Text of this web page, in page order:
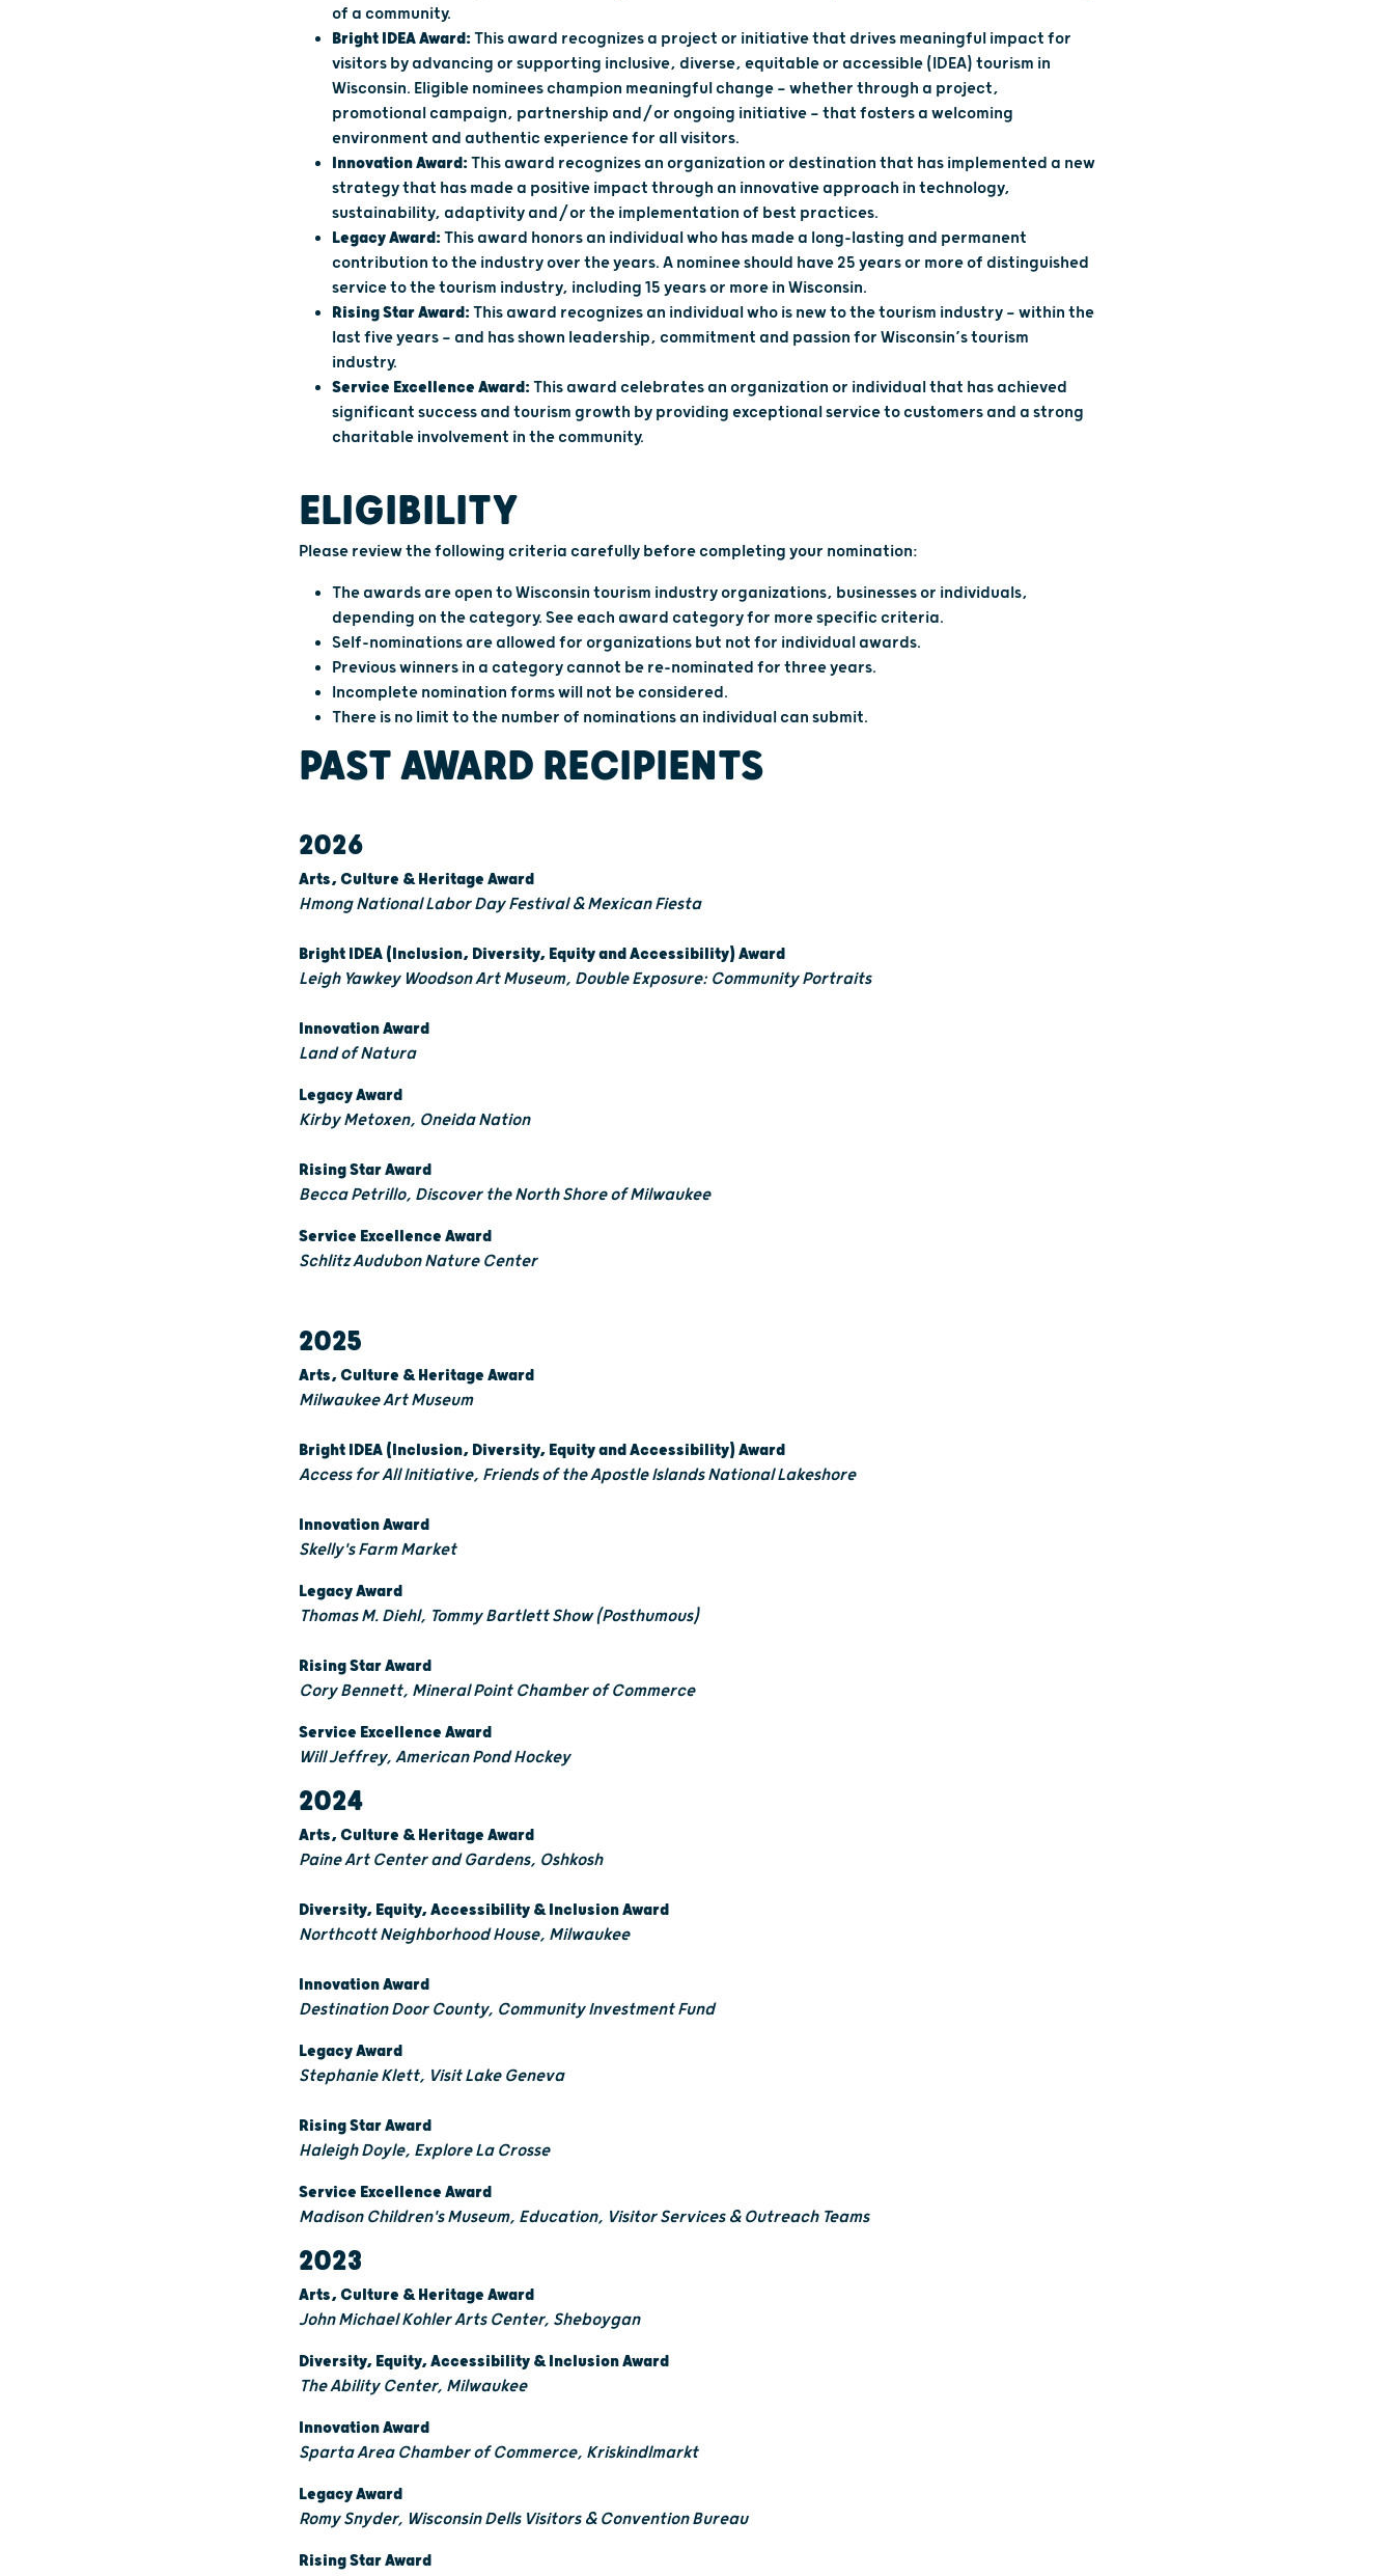
of a community.
Bright IDEA Award:This award recognizes a project or initiative that drives meaningful impact for
visitors by advancing or supporting inclusive, diverse, equitable or accessible (IDEA) tourism in
Wisconsin. Eligible nominees champion meaningful change — whether through a project,
promotional campaign, partnership and/or ongoing initiative — that fosters a welcoming
environment and authentic experience for all visitors.
Innovation Award:This award recognizes an organization or destination that has implemented a new
strategy that has made a positive impact through an innovative approach in technology,
sustainability, adaptivity and/or the implementation of best practices.
Legacy Award:This award honors an individual who has made a long-lasting and permanent
contribution to the industry over the years. A nominee should have 25 years or more of distinguished
service to the tourism industry, including 15 years or more in Wisconsin.
Rising Star Award:This award recognizes an individual who is new to the tourism industry — within the
last five years — and has shown leadership, commitment and passion for Wisconsin’s tourism
industry.
Service Excellence Award:This award celebrates an organization or individual that has achieved
significant success and tourism growth by providing exceptional service to customers and a strong
charitable involvement in the community.
ELIGIBILITY
Please review the following criteria carefully before completing your nomination:
The awards are open to Wisconsin tourism industry organizations, businesses or individuals,
depending on the category. See each award category for more specific criteria.
Self-nominations are allowed for organizations but not for individual awards.
Previous winners in a category cannot be re-nominated for three years.
Incomplete nomination forms will not be considered.
There is no limit to the number of nominations an individual can submit.
PAST AWARD RECIPIENTS
2026
Arts, Culture & Heritage Award
Hmong National Labor Day Festival & Mexican Fiesta
Bright IDEA (Inclusion, Diversity, Equity and Accessibility) Award
Leigh Yawkey Woodson Art Museum, Double Exposure: Community Portraits
Innovation Award
Land of Natura
Legacy Award
Kirby Metoxen, Oneida Nation
Rising Star Award
Becca Petrillo, Discover the North Shore of Milwaukee
Service Excellence Award
Schlitz Audubon Nature Center
2025
Arts, Culture & Heritage Award
Milwaukee Art Museum
Bright IDEA (Inclusion, Diversity, Equity and Accessibility) Award
Access for All Initiative, Friends of the Apostle Islands National Lakeshore
Innovation Award
Skelly's Farm Market
Legacy Award
Thomas M. Diehl, Tommy Bartlett Show (Posthumous)
Rising Star Award
Cory Bennett, Mineral Point Chamber of Commerce
Service Excellence Award
Will Jeffrey, American Pond Hockey
2024
Arts, Culture & Heritage Award
Paine Art Center and Gardens, Oshkosh
Diversity, Equity, Accessibility & Inclusion Award
Northcott Neighborhood House, Milwaukee
Innovation Award
Destination Door County, Community Investment Fund
Legacy Award
Stephanie Klett, Visit Lake Geneva
Rising Star Award
Haleigh Doyle, Explore La Crosse
Service Excellence Award
Madison Children's Museum, Education, Visitor Services & Outreach Teams
2023
Arts, Culture & Heritage Award
John Michael Kohler Arts Center, Sheboygan
Diversity, Equity, Accessibility & Inclusion Award
The Ability Center, Milwaukee
Innovation Award
Sparta Area Chamber of Commerce, Kriskindlmarkt
Legacy Award
Romy Snyder, Wisconsin Dells Visitors & Convention Bureau
Rising Star Award